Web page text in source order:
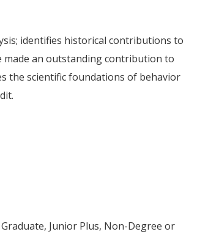
identifies historical contributions to
made an outstanding contribution to
the scientific foundations of behavior
Junior Plus, Non-Degree or